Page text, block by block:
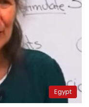
Egypt